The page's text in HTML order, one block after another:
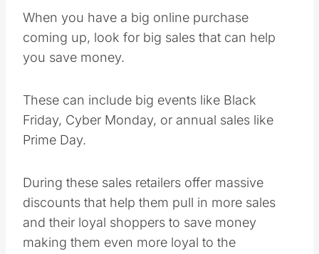
When you have a big online purchase
coming up, look for big sales that can help
you save money.
These can include big events like Black
Friday, Cyber Monday, or annual sales like
Prime Day.
During these sales retailers offer massive
discounts that help them pull in more sales
and their loyal shoppers to save money
making them even more loyal to the